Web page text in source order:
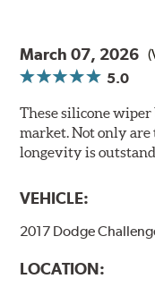
March 07, 2026
5.0
These silicone wiper
market. Not only
longevity is
VEHICLE:
2017 Dodge
LOCATION: